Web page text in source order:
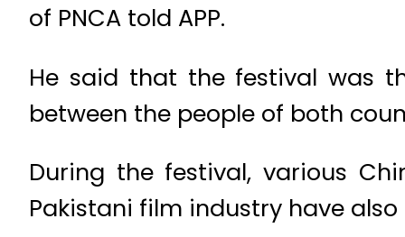
of PNCA told APP.
He said that the festival was
between the people of both
During the festival, various
Pakistani film industry have